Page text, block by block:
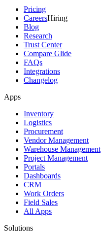
Pricing
CareersHiring
Blog
Research
Trust Center
Compare Glide
FAQs
Integrations
Changelog
Apps
Inventory
Logistics
Procurement
Vendor Management
Warehouse Management
Project Management
Portals
Dashboards
CRM
Work Orders
Field Sales
All Apps
Solutions